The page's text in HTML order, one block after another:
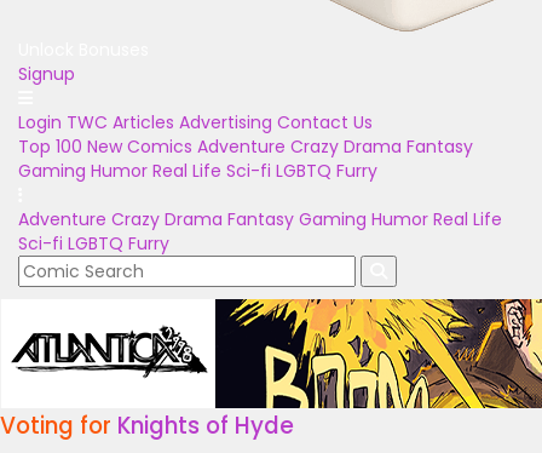
Signup
Login TWC Articles Advertising Contact Us
Top 100 New Comics Adventure Crazy Drama Fantasy
Gaming Humor Real Life Sci-fi LGBTQ Furry
Adventure Crazy Drama Fantasy Gaming Humor Real Life
Sci-fi LGBTQ Furry
Voting for Knights of Hyde